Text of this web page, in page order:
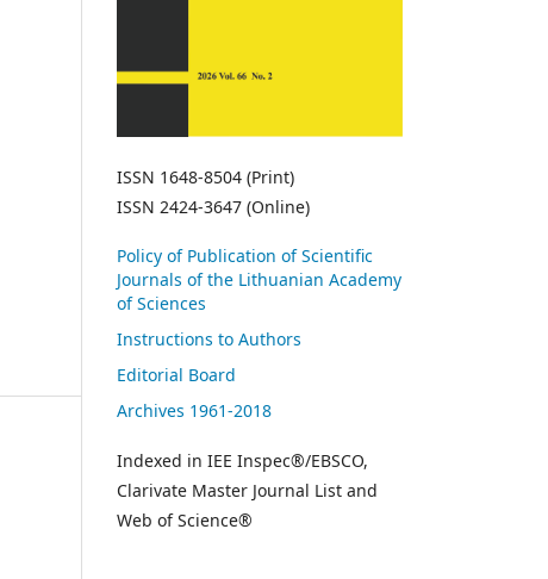
ISSN 1648-8504 (Print)
ISSN 2424-3647 (Online)
Policy of Publication of Scientific
Journals of the Lithuanian Academy
of Sciences
Instructions to Authors
Editorial Board
Archives 1961-2018
Indexed in IEE Inspec®/EBSCO,
Clarivate Master Journal List and
Web of Science®